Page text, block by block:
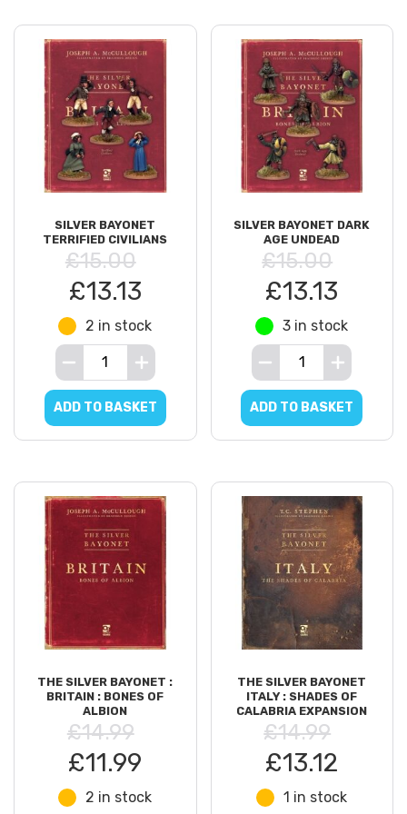
SILVER BAYONET
TERRIFIED CIVILIANS
£15.00
£13.13
2 in stock
ADD TO BASKET
SILVER BAYONET DARK
AGE UNDEAD
£15.00
£13.13
3 in stock
ADD TO BASKET
THE SILVER BAYONET :
BRITAIN : BONES OF
ALBION
£14.99
£11.99
2 in stock
THE SILVER BAYONET
ITALY : SHADES OF
CALABRIA EXPANSION
£14.99
£13.12
1 in stock